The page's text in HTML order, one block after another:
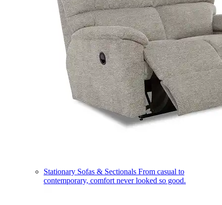
Stationary Sofas & Sectionals From casual to
contemporary, comfort never looked so good.